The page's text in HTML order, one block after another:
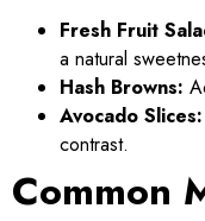
Fresh Fruit
a natural
Hash Browns:
Avocado Slices:
contrast.
Common